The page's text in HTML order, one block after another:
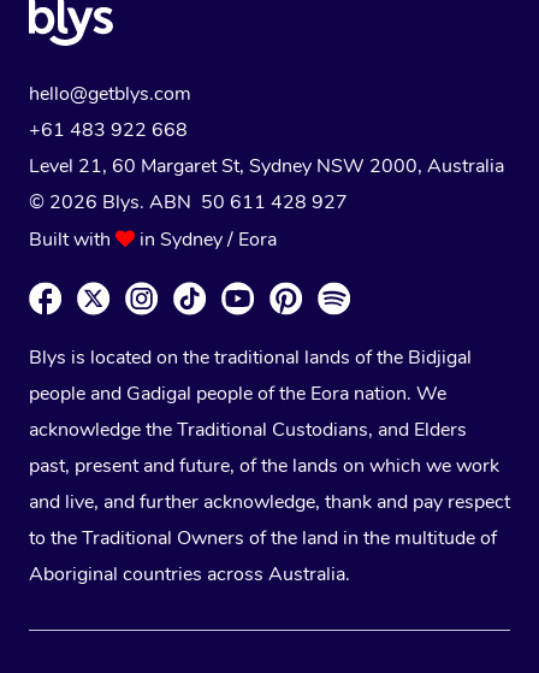
hello@getblys.com
+61 483 922 668
Level 21, 60 Margaret St, Sydney NSW 2000, Australia
© 2026 Blys. ABN 50 611 428 927
Built with
in Sydney / Eora
Blys is located on the traditional lands of the Bidjigal
people and Gadigal people of the Eora nation. We
acknowledge the Traditional Custodians, and Elders
past, present and future, of the lands on which we work
and live, and further acknowledge, thank and pay respect
to the Traditional Owners of the land in the multitude of
Aboriginal countries across Australia.